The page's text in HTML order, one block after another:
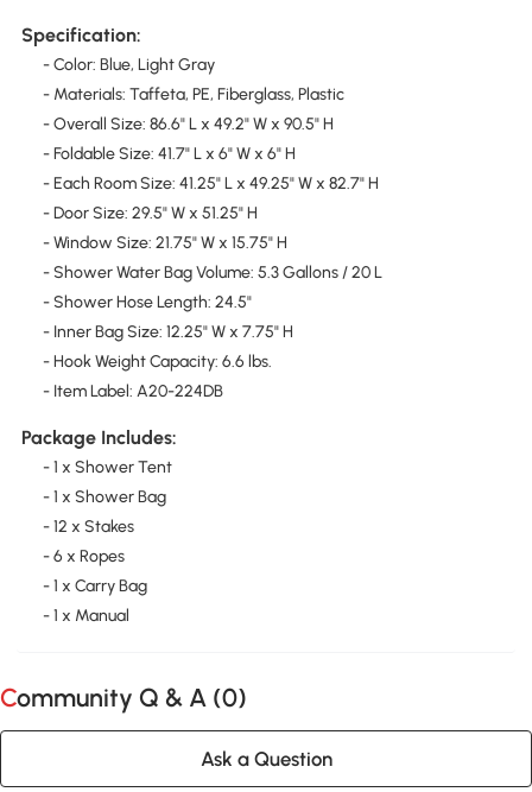
Specification:
- Color: Blue, Light Gray
- Materials: Taffeta, PE, Fiberglass, Plastic
- Overall Size: 86.6" L x 49.2" W x 90.5" H
- Foldable Size: 41.7" L x 6" W x 6" H
- Each Room Size: 41.25" L x 49.25" W x 82.7" H
- Door Size: 29.5" W x 51.25" H
- Window Size: 21.75" W x 15.75" H
- Shower Water Bag Volume: 5.3 Gallons / 20 L
- Shower Hose Length: 24.5"
- Inner Bag Size: 12.25" W x 7.75" H
- Hook Weight Capacity: 6.6 lbs.
- Item Label: A20-224DB
Package Includes:
- 1 x Shower Tent
- 1 x Shower Bag
- 12 x Stakes
- 6 x Ropes
- 1 x Carry Bag
- 1 x Manual
Community Q & A (0)
Ask a Question